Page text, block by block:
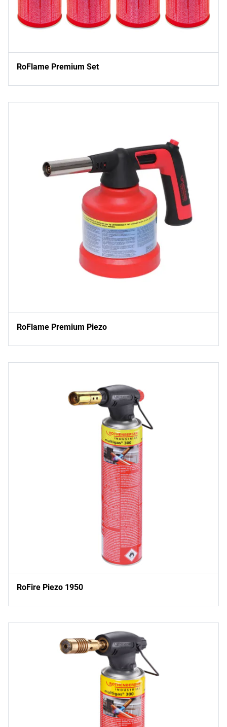
RoFlame Premium Set
RoFlame Premium Piezo
RoFire Piezo 1950